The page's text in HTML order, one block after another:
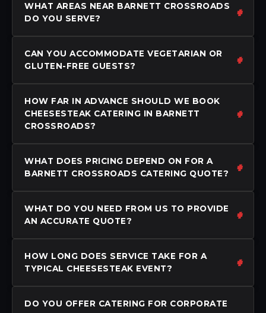
WHAT AREAS NEAR BARNETT CROSSROADS
DO YOU SERVE?
CAN YOU ACCOMMODATE VEGETARIAN OR
GLUTEN-FREE GUESTS?
HOW FAR IN ADVANCE SHOULD WE BOOK
CHEESESTEAK CATERING IN BARNETT
CROSSROADS?
WHAT DOES PRICING DEPEND ON FOR A
BARNETT CROSSROADS CATERING QUOTE?
WHAT DO YOU NEED FROM US TO PROVIDE
AN ACCURATE QUOTE?
HOW LONG DOES SERVICE TAKE FOR A
TYPICAL CHEESESTEAK EVENT?
DO YOU OFFER CATERING FOR CORPORATE